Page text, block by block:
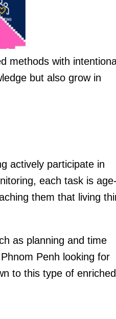
methods with
but also grow in
actively participate in
each task is
them that living
as planning and time
Penh looking for
to this type of enriched